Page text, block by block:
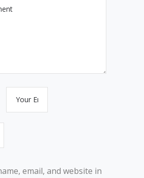
email, and website in